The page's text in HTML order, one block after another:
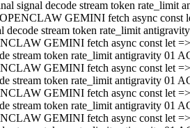
signal decode stream token rate_limit
GEMINI fetch async const
decode stream token rate_limit
GEMINI fetch async const let
stream token rate_limit antigravity 01
GEMINI fetch async const let
stream token rate_limit antigravity 01
GEMINI fetch async const let
stream token rate_limit antigravity 01
GEMINI fetch async const let